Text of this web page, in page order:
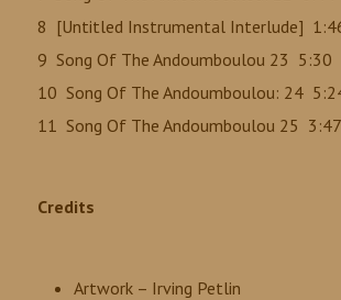
8 [Untitled Instrumental Interlude]
9 Song Of The Andoumboulou 23 5:30
10 Song Of The Andoumboulou: 24
11 Song Of The Andoumboulou 25 3:47
Credits
Artwork – Irving Petlin